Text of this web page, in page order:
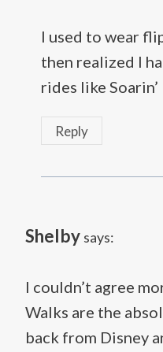
I used to wear
then realized I
rides like Soarin’
Reply
Shelby says:
I couldn’t agree
Walks are the
back from Disney